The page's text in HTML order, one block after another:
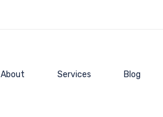
About Services Blog